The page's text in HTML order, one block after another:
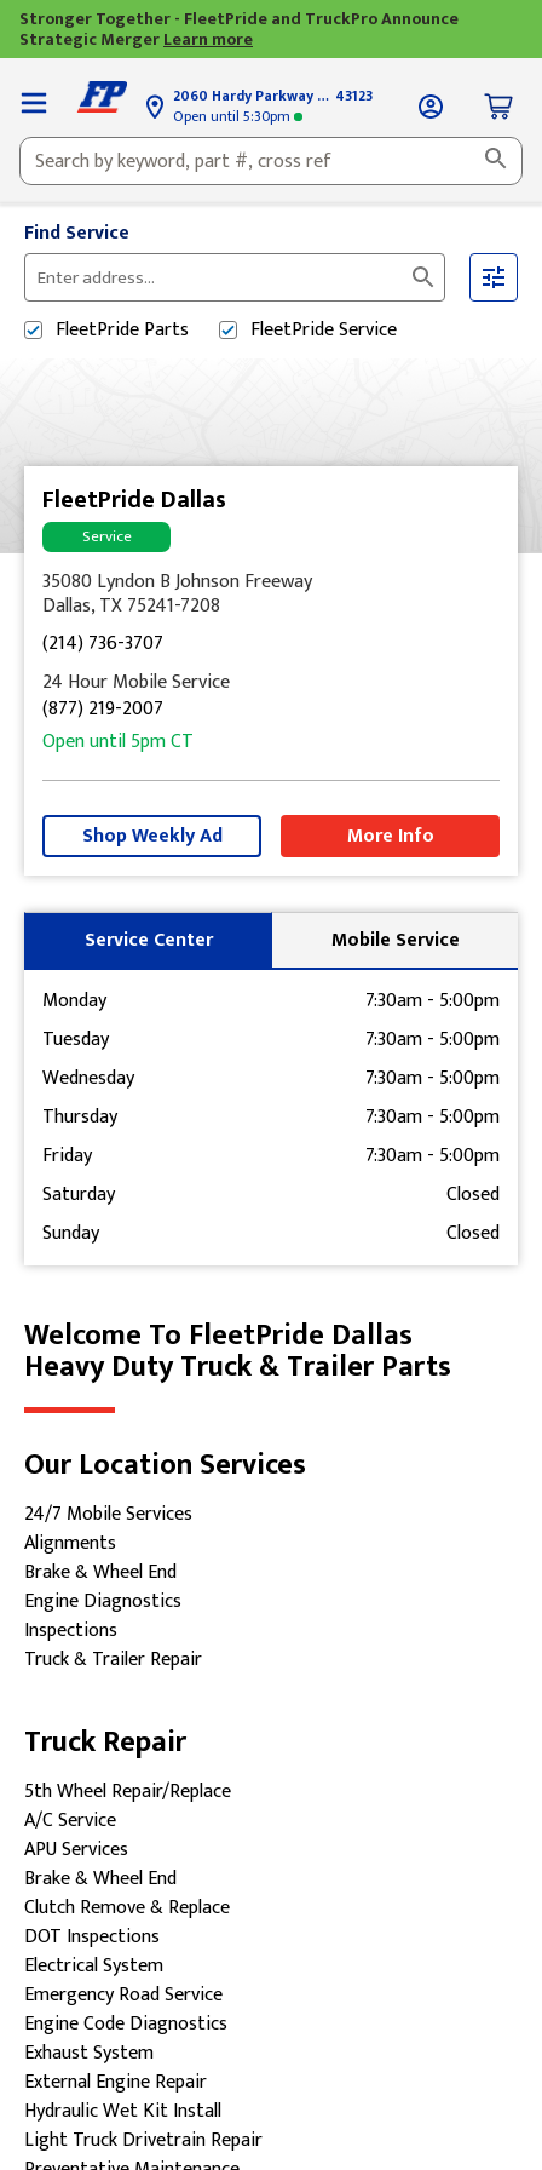
Stronger Together - FleetPride and TruckPro Announce
Strategic MergerLearn more
2060 Hardy Parkway Grove City, OH
43123
Open until 5:30pm
Find Service
Please
enter
City,FleetPrideParts FleetPrideService
FleetPride Dallas
Service
35080 Lyndon B Johnson Freeway
Dallas, TX 75241-7208
(214) 736-3707
24 Hour Mobile Service
(877) 219-2007
Open until5pmCT
Shop Weekly Ad More Info
−
Get Directions
Service Center
Mobile Service
Monday
7:30am- 5:00pm
Tuesday
7:30am- 5:00pm
Wednesday
7:30am- 5:00pm
Thursday
7:30am- 5:00pm
Friday
7:30am- 5:00pm
Saturday
Closed
Sunday
Closed
Skip link
Welcome To FleetPride Dallas
Heavy Duty Truck & Trailer Parts
Our Location Services
24/7 Mobile Services
Alignments
Brake & Wheel End
Engine Diagnostics
Inspections
Truck & Trailer Repair
Truck Repair
5th Wheel Repair/Replace
A/C Service
APU Services
Brake & Wheel End
Clutch Remove & Replace
DOT Inspections
Electrical System
Emergency Road Service
Engine Code Diagnostics
Exhaust System
External Engine Repair
Hydraulic Wet Kit Install
Light Truck Drivetrain Repair